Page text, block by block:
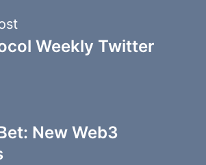
Weekly Twitter
New Web3